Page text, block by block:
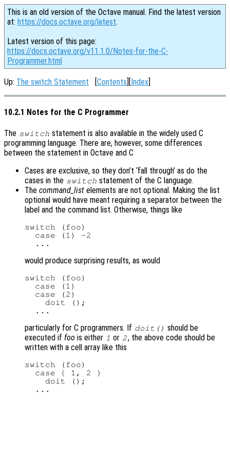
This is an old version of the Octave manual. Find the latest version
at: https://docs.octave.org/latest.
Latest version of this page:
https://docs.octave.org/v11.1.0/Notes-for-the-C-
Programmer.html
Up: The switch Statement [Contents][Index]
10.2.1 Notes for the C Programmer
The switch statement is also available in the widely used C
programming language. There are, however, some differences
between the statement in Octave and C
Cases are exclusive, so they don’t ‘fall through’ as do the
cases in the switch statement of the C language.
The command_list elements are not optional. Making the list
optional would have meant requiring a separator between the
label and the command list. Otherwise, things like
switch (foo)
  case (1) -2
would produce surprising results, as would
switch (foo)
  case (1)
  case (2)
    doit ();
particularly for C programmers. If doit() should be
executed if foo is either 1 or 2, the above code should be
written with a cell array like this
switch (foo)
  case { 1, 2 }
    doit ();